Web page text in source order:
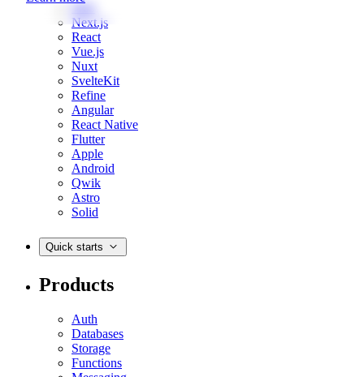
Web
Next.js
React
Vue.js
Nuxt
SvelteKit
Refine
Angular
React Native
Flutter
Apple
Android
Qwik
Astro
Solid
Quick starts
Products
Auth
Databases
Storage
Functions